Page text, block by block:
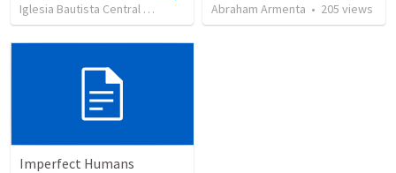
Iglesia Bautista Central Ocala views•27:43
Abraham Armenta • 205 views
Imperfect Humans